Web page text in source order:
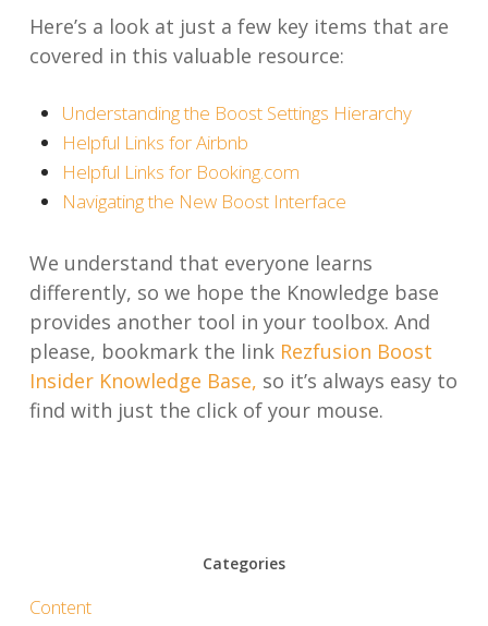
Here’s a look at just a few key items that are
covered in this valuable resource:
Understanding the Boost Settings Hierarchy
Helpful Links for Airbnb
Helpful Links for Booking.com
Navigating the New Boost Interface
We understand that everyone learns
differently, so we hope the Knowledge base
provides another tool in your toolbox. And
please, bookmark the link Rezfusion Boost
Insider Knowledge Base, so it’s always easy to
find with just the click of your mouse.
Categories
Content